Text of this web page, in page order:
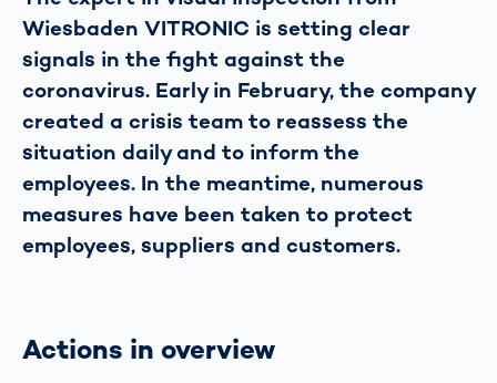
Wiesbaden VITRONIC is setting clear
signals in the fight against the
coronavirus. Early in February, the company
created a crisis team to reassess the
situation daily and to inform the
employees. In the meantime, numerous
measures have been taken to protect
employees, suppliers and customers.
Actions in overview